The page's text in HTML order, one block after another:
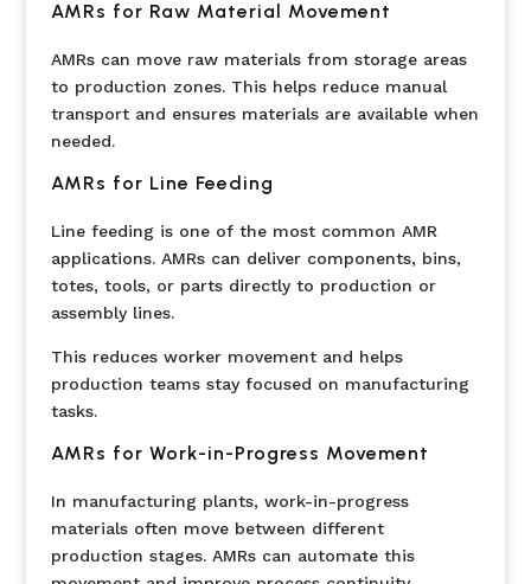
AMRs for Raw Material Movement
AMRs can move raw materials from storage areas
to production zones. This helps reduce manual
transport and ensures materials are available when
needed.
AMRs for Line Feeding
Line feeding is one of the most common AMR
applications. AMRs can deliver components, bins,
totes, tools, or parts directly to production or
assembly lines.
This reduces worker movement and helps
production teams stay focused on manufacturing
tasks.
AMRs for Work-in-Progress Movement
In manufacturing plants, work-in-progress
materials often move between different
production stages. AMRs can automate this